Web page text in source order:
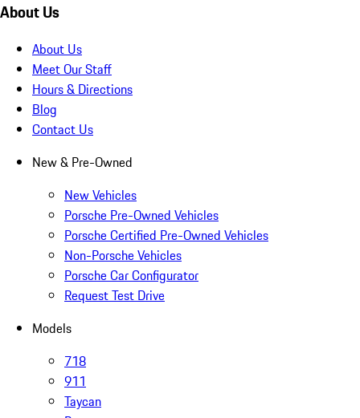
About Us
About Us
Meet Our Staff
Hours & Directions
Blog
Contact Us
New & Pre-Owned
New Vehicles
Porsche Pre-Owned Vehicles
Porsche Certified Pre-Owned Vehicles
Non-Porsche Vehicles
Porsche Car Configurator
Request Test Drive
Models
718
911
Taycan